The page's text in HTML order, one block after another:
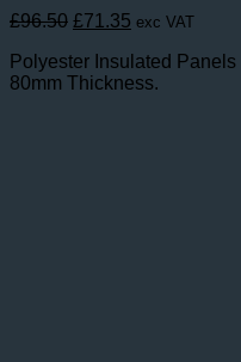
£96.50 Original
was:
£96.50.
£71.35 Current
is:
£71.35.
exc VAT
Polyester Insulated
80mm Thickness.